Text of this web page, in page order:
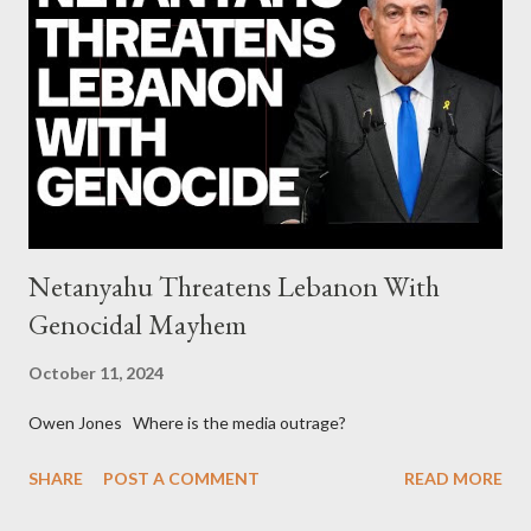
continuously rising political triplet proves that Socialism unites
generations The idiotic circus of terror leads us to the final
collapse WikiLeaks paper reveals Ecuadorian private business
elites declared war on Rafael Correa right after his election and
asked for US support Ho...
Netanyahu Threatens Lebanon With
Genocidal Mayhem
October 11, 2024
Owen Jones Where is the media outrage?
SHARE POST A COMMENT READ MORE